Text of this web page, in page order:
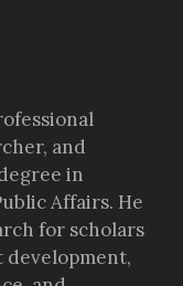
and
in
Affairs. He
for scholars
development,